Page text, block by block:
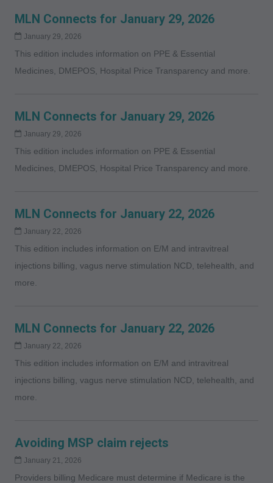
MLN Connects for January 29, 2026
January 29, 2026
This edition includes information on PPE & Essential
Medicines, DMEPOS, Hospital Price Transparency and more.
MLN Connects for January 29, 2026
January 29, 2026
This edition includes information on PPE & Essential
Medicines, DMEPOS, Hospital Price Transparency and more.
MLN Connects for January 22, 2026
January 22, 2026
This edition includes information on E/M and intravitreal
injections billing, vagus nerve stimulation NCD, telehealth, and
more.
MLN Connects for January 22, 2026
January 22, 2026
This edition includes information on E/M and intravitreal
injections billing, vagus nerve stimulation NCD, telehealth, and
more.
Avoiding MSP claim rejects
January 21, 2026
Providers billing Medicare must determine if Medicare is the